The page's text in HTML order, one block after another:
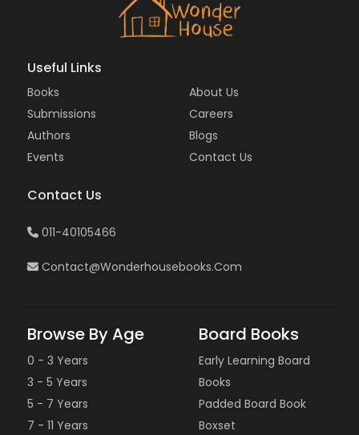
Useful Links
Books
Submissions
Authors
Events
About Us
Careers
Blogs
Contact Us
Contact Us
011-40105466
Contact@wonderhousebooks.com
Browse By Age
0 - 3 Years
3 - 5 Years
5 - 7 Years
7 - 11 Years
Board Books
Early Learning Board
Books
Padded Board Book
Boxset